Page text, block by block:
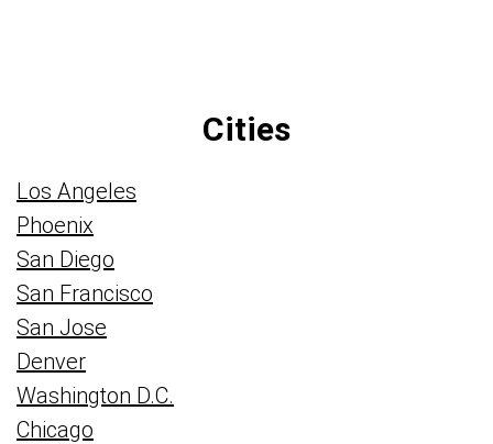
Cities
Los Angeles
Phoenix
San Diego
San Francisco
San Jose
Denver
Washington D.C.
Chicago